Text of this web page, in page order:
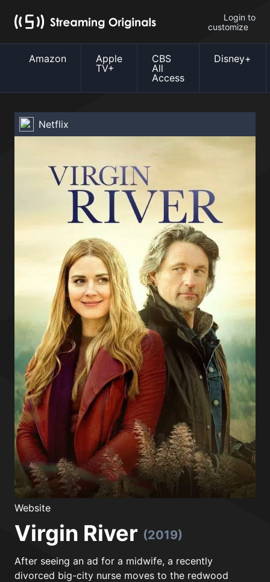
Login to
customize
Amazon
Apple
TV+
CBS
All
Access
Disney+
Netflix
Website
Virgin River (2019)
After seeing an ad for a midwife, a recently
divorced big-city nurse moves to the redwood